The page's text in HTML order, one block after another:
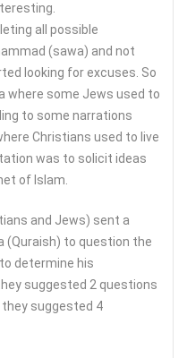
all possible
(sawa) and not
looking for excuses. So
where some Jews used to
to some narrations
Christians used to live
was to solicit ideas
of Islam.
and Jews) sent a
(Quraish) to question the
determine his
suggested 2 questions
suggested 4